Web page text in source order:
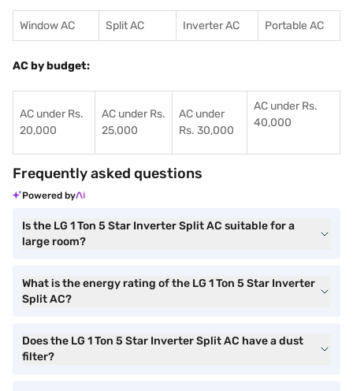
Window AC Split AC Inverter AC Portable AC
AC by budget:
AC under Rs.
20,000
AC under Rs.
25,000
AC under
Rs. 30,000
AC under Rs.
40,000
Frequently asked questions
Powered by
Is the LG 1 Ton 5 Star Inverter Split AC suitable for a
large room?
What is the energy rating of the LG 1 Ton 5 Star Inverter
Split AC?
Does the LG 1 Ton 5 Star Inverter Split AC have a dust
filter?